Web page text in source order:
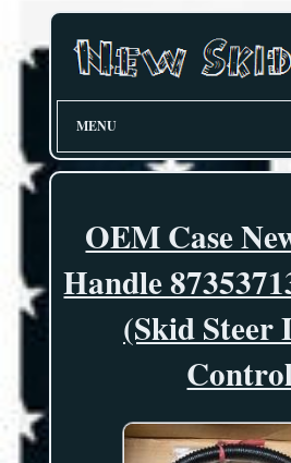
MENU
OEM Case
Handle
(Skid Steer